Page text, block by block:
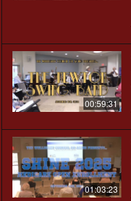
00:59:31
01:03:23